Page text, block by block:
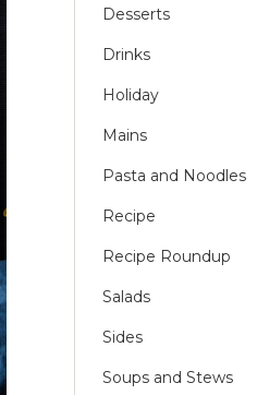
Desserts
Drinks
Holiday
Mains
Pasta and Noodles
Recipe
Recipe Roundup
Salads
Sides
Soups and Stews